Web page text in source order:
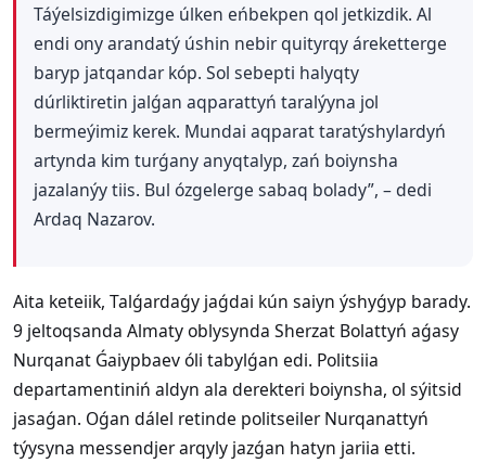
Táýelsizdigimizge úlken eńbekpen qol jetkizdik. Al
endi ony arandatý úshin nebir quityrqy áreketterge
baryp jatqandar kóp. Sol sebepti halyqty
dúrliktiretin jalǵan aqparattyń taralýyna jol
bermeýimiz kerek. Mundai aqparat taratýshylardyń
artynda kim turǵany anyqtalyp, zań boiynsha
jazalanýy tiis. Bul ózgelerge sabaq bolady”, – dedi
Ardaq Nazarov.
Aita keteiik, Talǵardaǵy jaǵdai kún saiyn ýshyǵyp barady.
9 jeltoqsanda Almaty oblysynda Sherzat Bolattyń aǵasy
Nurqanat Ǵaiypbaev óli tabylǵan edi. Politsiia
departamentiniń aldyn ala derekteri boiynsha, ol sýitsid
jasaǵan. Oǵan dálel retinde politseiler Nurqanattyń
týysyna messendjer arqyly jazǵan hatyn jariia etti.